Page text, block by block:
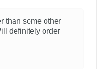
than some other
definitely order